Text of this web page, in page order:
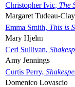
Christopher Ivic, The
Margaret Tudeau-
Emma Smith, This is
Mary Hjelm
Ceri Sullivan,
Amy Jennings
Curtis Perry,
Domenico Lovascio